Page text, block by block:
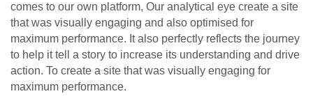
comes to our own platform, Our analytical eye create a site
that was visually engaging and also optimised for
maximum performance. It also perfectly reflects the journey
to help it tell a story to increase its understanding and drive
action. To create a site that was visually engaging for
maximum performance.